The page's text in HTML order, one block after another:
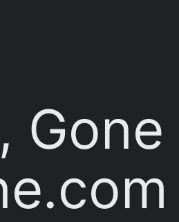
Gone